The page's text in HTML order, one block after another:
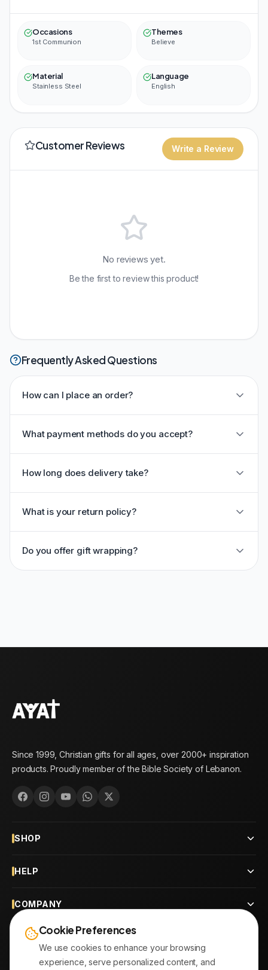
Occasions
1st Communion
Themes
Believe
Material
Stainless Steel
Language
English
Customer Reviews Write a Review
No reviews yet.
Be the first to review this product!
Frequently Asked Questions
How can I place an order?
What payment methods do you accept?
How long does delivery take?
What is your return policy?
Do you offer gift wrapping?
Since 1999, Christian gifts for all ages, over 2000+ inspiration
products. Proudly member of the Bible Society of Lebanon.
SHOP
HELP
COMPANY
CONTACT
Cookie Preferences
We use cookies to enhance your browsing
experience, serve personalized content, and